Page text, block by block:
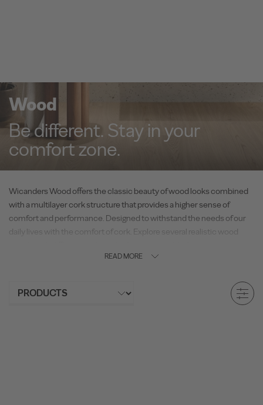
Wood
Be different. Stay in your
comfort zone.
Wicanders Wood offers the classic beauty of wood looks combined
with a multilayer cork structure that provides a higher sense of
comfort and performance. Designed to withstand the needs of our
daily lives with the comfort of cork. Explore several realistic wood
READ MORE